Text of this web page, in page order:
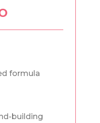
formula
building